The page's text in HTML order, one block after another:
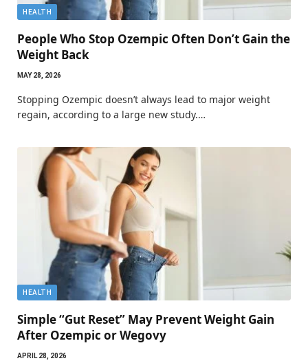
HEALTH
People Who Stop Ozempic Often Don’t Gain the
Weight Back
MAY 28, 2026
Stopping Ozempic doesn’t always lead to major weight
regain, according to a large new study.…
HEALTH
Simple “Gut Reset” May Prevent Weight Gain
After Ozempic or Wegovy
APRIL 28, 2026